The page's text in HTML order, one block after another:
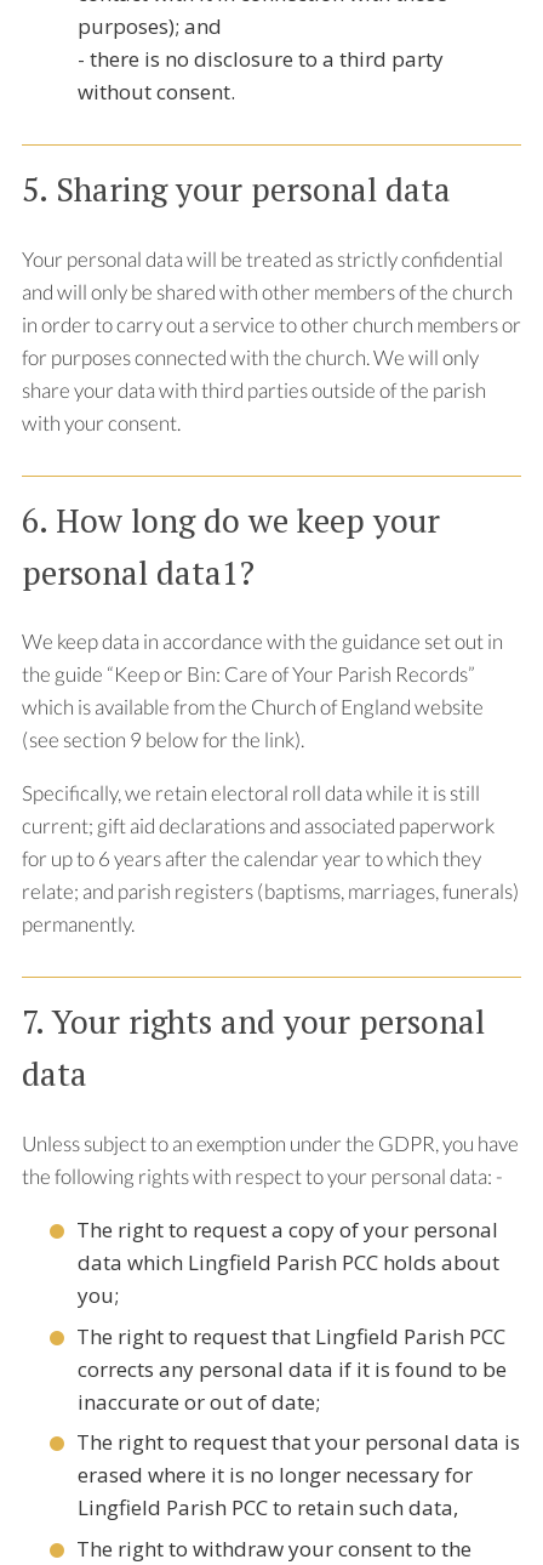
purposes); and
- there is no disclosure to a third party
without consent.
5. Sharing your personal data
Your personal data will be treated as strictly confidential
and will only be shared with other members of the church
in order to carry out a service to other church members or
for purposes connected with the church. We will only
share your data with third parties outside of the parish
with your consent.
6. How long do we keep your
personal data1?
We keep data in accordance with the guidance set out in
the guide “Keep or Bin: Care of Your Parish Records”
which is available from the Church of England website
(see section 9 below for the link).
Specifically, we retain electoral roll data while it is still
current; gift aid declarations and associated paperwork
for up to 6 years after the calendar year to which they
relate; and parish registers (baptisms, marriages, funerals)
permanently.
7. Your rights and your personal
data
Unless subject to an exemption under the GDPR, you have
the following rights with respect to your personal data: -
The right to request a copy of your personal
data which Lingfield Parish PCC holds about
you;
The right to request that Lingfield Parish PCC
corrects any personal data if it is found to be
inaccurate or out of date;
The right to request that your personal data is
erased where it is no longer necessary for
Lingfield Parish PCC to retain such data,
The right to withdraw your consent to the